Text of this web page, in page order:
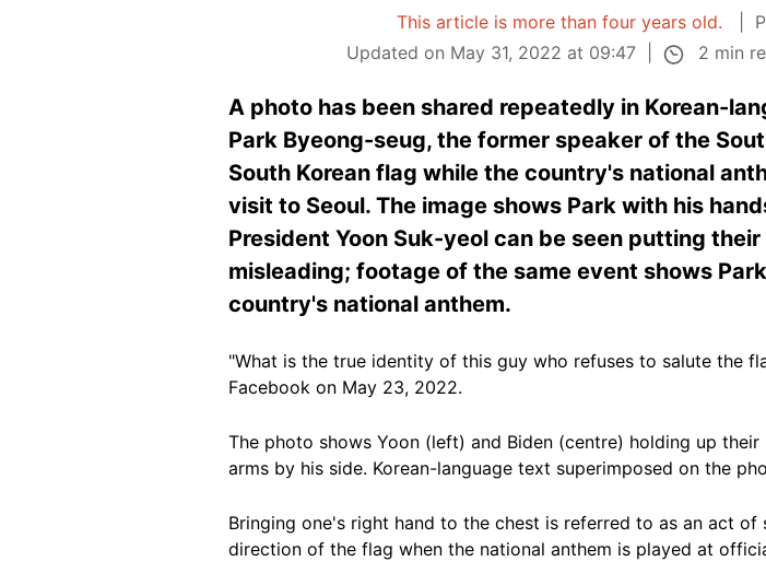
This article is more than four years old.
Updated on May 31, 2022 at 09:47
2 min
A photo has been shared repeatedly in Korean-
Park Byeong-seug, the former speaker of the
South Korean flag while the country's national
visit to Seoul. The image shows Park with his
President Yoon Suk-yeol can be seen putting
misleading; footage of the same event shows
country's national anthem.
"What is the true identity of this guy who refuses to salute the
Facebook on May 23, 2022.
The photo shows Yoon (left) and Biden (centre) holding up
arms by his side. Korean-language text superimposed on the
Bringing one's right hand to the chest is referred to as an act
direction of the flag when the national anthem is played at